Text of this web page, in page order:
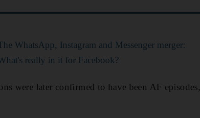
WhatsApp, Instagram and Messenger merger:
really in it for Facebook?
were later confirmed to have been AF episodes,